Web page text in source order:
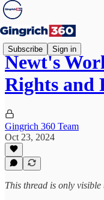
Subscribe Sign in
Newt's
Rights and
Gingrich 360 Team
Oct 23, 2024
This thread is only